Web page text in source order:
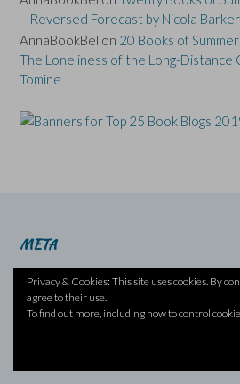
– Reversed Forecast by Nicola Barker
AnnaBookBel on 20 Books of
The Loneliness of the Long-Distance
Tomine
META
Log in
Entries feed
Comments feed
Privacy & Cookies: This site uses cookies. By
agree to their use.
To find out more, including how to control